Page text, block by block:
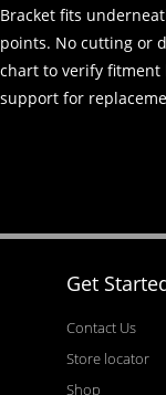
Bracket fits
points. No cutting or
chart to verify fitment
support for
Get
Contact Us
Store locator
Shop